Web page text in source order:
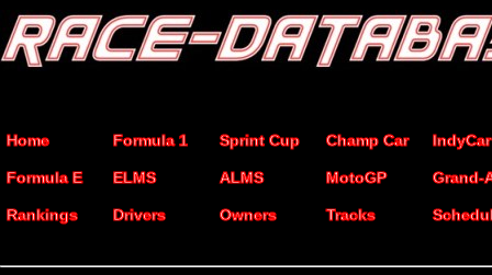
Home Formula 1 Sprint Cup Champ Car IndyCar
Formula E ELMS ALMS MotoGP Grand-
Rankings Drivers Owners Tracks